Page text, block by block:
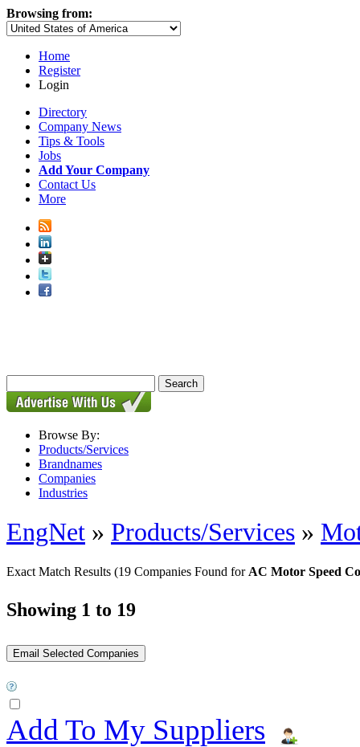
Browsing from:
Home
Register
Login
Directory
Company News
Tips & Tools
Jobs
Add Your Company
Contact Us
More
Browse By:
Products/Services
Brandnames
Companies
Industries
EngNet » Products/Services »
Exact Match Results (19 Companies Found for AC Motor Speed
Showing 1 to 19
Add To My Suppliers